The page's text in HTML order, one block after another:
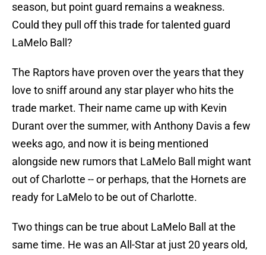
season, but point guard remains a weakness.
Could they pull off this trade for talented guard
LaMelo Ball?
The Raptors have proven over the years that they
love to sniff around any star player who hits the
trade market. Their name came up with Kevin
Durant over the summer, with Anthony Davis a few
weeks ago, and now it is being mentioned
alongside new rumors that LaMelo Ball might want
out of Charlotte -- or perhaps, that the Hornets are
ready for LaMelo to be out of Charlotte.
Two things can be true about LaMelo Ball at the
same time. He was an All-Star at just 20 years old,